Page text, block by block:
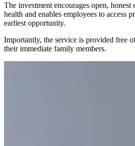
The investment encourages open, honest
health and enables employees to access
earliest opportunity.
Importantly, the service is provided free
their immediate family members.